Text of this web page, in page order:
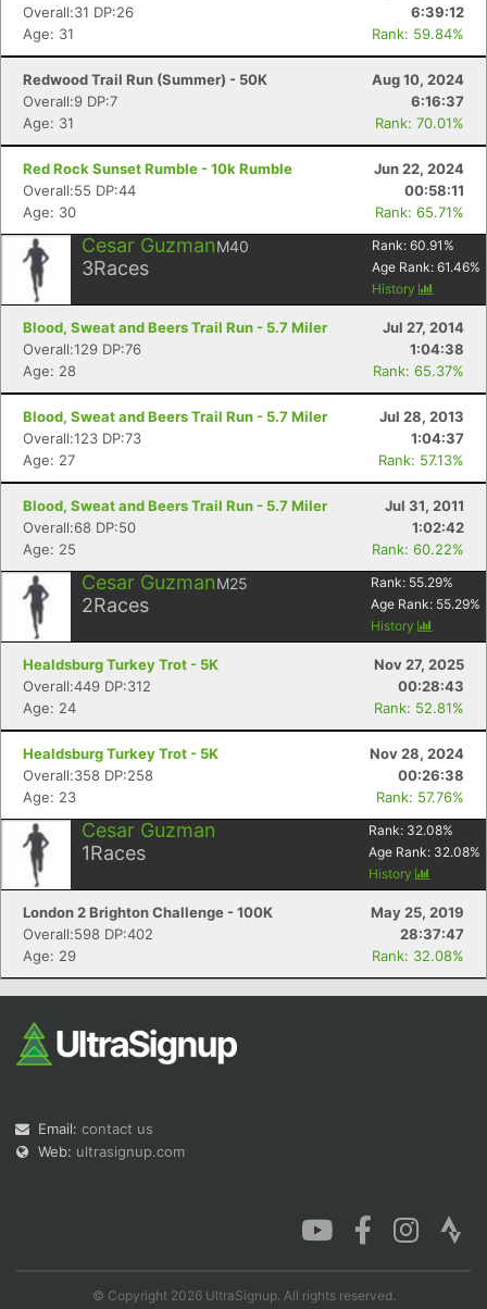
Overall:31 DP:26
6:39:12
Age: 31
Rank: 59.84%
Redwood Trail Run (Summer) - 50K
Aug 10, 2024
Overall:9 DP:7
6:16:37
Age: 31
Rank: 70.01%
Red Rock Sunset Rumble - 10k Rumble
Jun 22, 2024
Overall:55 DP:44
00:58:11
Age: 30
Rank: 65.71%
Cesar GuzmanM40
3Races
Rank: 60.91 %
Age Rank: 61.46%
History
Blood, Sweat and Beers Trail Run - 5.7 Miler
Jul 27, 2014
Overall:129 DP:76
1:04:38
Age: 28
Rank: 65.37%
Blood, Sweat and Beers Trail Run - 5.7 Miler
Jul 28, 2013
Overall:123 DP:73
1:04:37
Age: 27
Rank: 57.13%
Blood, Sweat and Beers Trail Run - 5.7 Miler
Jul 31, 2011
Overall:68 DP:50
1:02:42
Age: 25
Rank: 60.22%
Cesar GuzmanM25
2Races
Rank: 55.29%
Age Rank: 55.29%
History
Healdsburg Turkey Trot - 5K
Nov 27, 2025
Overall:449 DP:312
00:28:43
Age: 24
Rank: 52.81%
Healdsburg Turkey Trot - 5K
Nov 28, 2024
Overall:358 DP:258
00:26:38
Age: 23
Rank: 57.76%
Cesar Guzman
1Races
Rank: 32.08%
Age Rank: 32.08%
History
London 2 Brighton Challenge - 100K
May 25, 2019
Overall:598 DP:402
28:37:47
Age: 29
Rank: 32.08%
Email: contact us
Web: ultrasignup.com
© Copyright 2026 UltraSignup. All rights reserved.